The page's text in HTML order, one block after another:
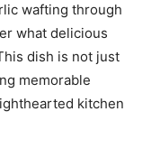
wafting through
what delicious
dish is not just
memorable
kitchen